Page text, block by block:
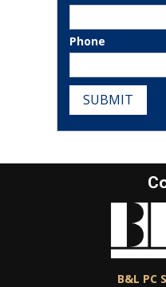
Phone
SUBMIT
B&L PC